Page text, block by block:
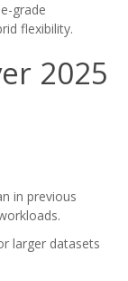
grade
flexibility.
2025
in previous
larger datasets